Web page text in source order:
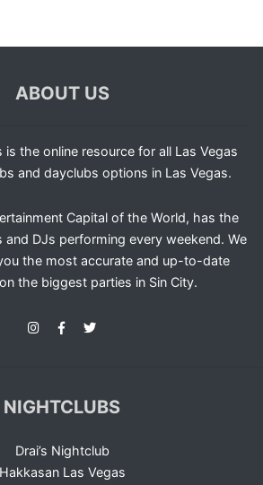
ABOUT US
is the online resource for all Las Vegas
and dayclubs options in Las Vegas.
Capital of the World, has the
DJs performing every weekend. We
the most accurate and up-to-date
the biggest parties in Sin City.
NIGHTCLUBS
Drai’s Nightclub
Hakkasan Las Vegas